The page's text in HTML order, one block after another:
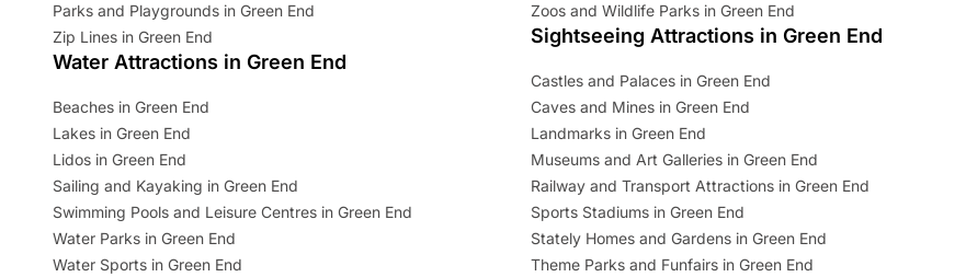
Parks and Playgrounds in Green End
Zip Lines in Green End
Water Attractions in Green End
Beaches in Green End
Lakes in Green End
Lidos in Green End
Sailing and Kayaking in Green End
Swimming Pools and Leisure Centres in Green End
Water Parks in Green End
Water Sports in Green End
Zoos and Wildlife Parks in Green End
Sightseeing Attractions in Green End
Castles and Palaces in Green End
Caves and Mines in Green End
Landmarks in Green End
Museums and Art Galleries in Green End
Railway and Transport Attractions in Green End
Sports Stadiums in Green End
Stately Homes and Gardens in Green End
Theme Parks and Funfairs in Green End